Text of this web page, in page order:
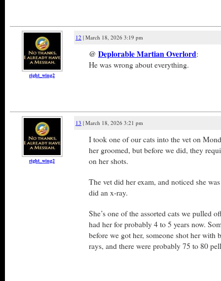
right_wing2
12 | March 18, 2026 3:19 pm
@ Deplorable Martian Overlord:
He was wrong about everything.
right_wing2
13 | March 18, 2026 3:21 pm
I took one of our cats into the vet on
her groomed, but before we did, they
on her shots.
The vet did her exam, and noticed she
did an x-ray.
She’s one of the assorted cats we pulled
had her for probably 4 to 5 years now.
before we got her, someone shot her with
rays, and there were probably 75 to 80